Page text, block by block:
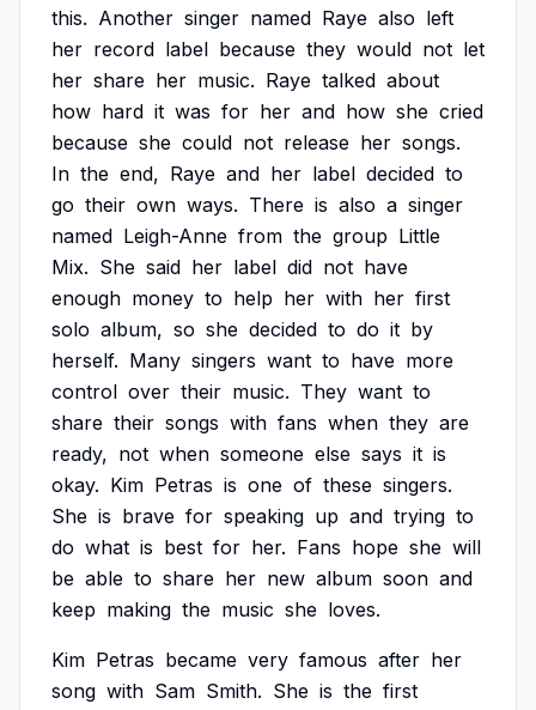
this. Another singer named Raye also left
her record label because they would not let
her share her music. Raye talked about
how hard it was for her and how she cried
because she could not release her songs.
In the end, Raye and her label decided to
go their own ways. There is also a singer
named Leigh-Anne from the group Little
Mix. She said her label did not have
enough money to help her with her first
solo album, so she decided to do it by
herself. Many singers want to have more
control over their music. They want to
share their songs with fans when they are
ready, not when someone else says it is
okay. Kim Petras is one of these singers.
She is brave for speaking up and trying to
do what is best for her. Fans hope she will
be able to share her new album soon and
keep making the music she loves.
Kim Petras became very famous after her
song with Sam Smith. She is the first